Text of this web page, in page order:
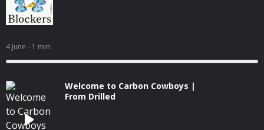
4 June - 1 min
Welcome to Carbon Cowboys |
From Drilled